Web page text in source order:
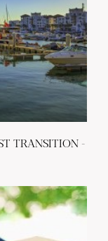
TRANSITION -